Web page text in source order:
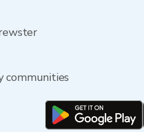
communities